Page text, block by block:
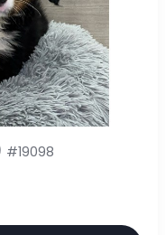
#19098